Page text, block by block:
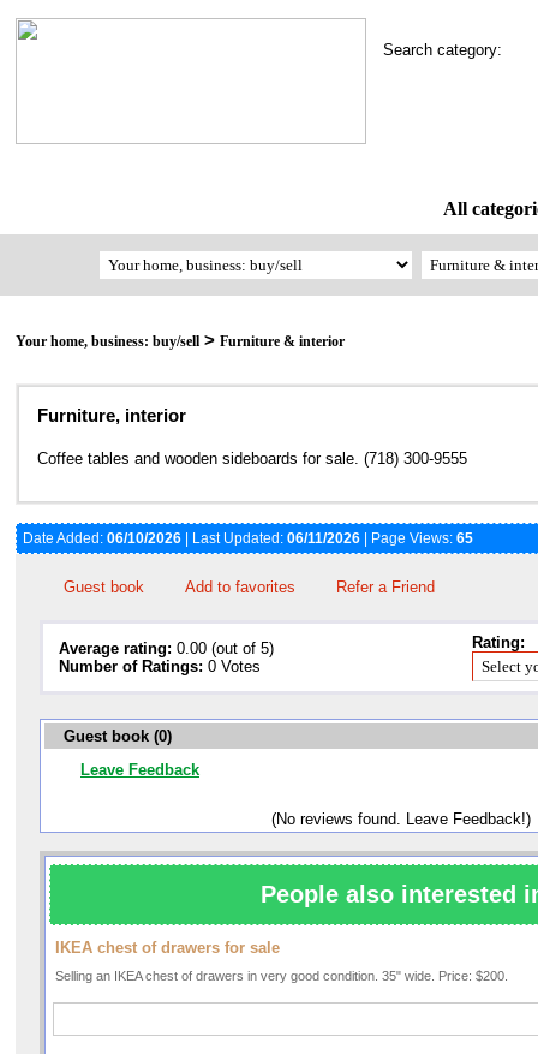
Search category:
All
Your home, business: buy/sell > Furniture & interior
Furniture, interior
Coffee tables and wooden sideboards for sale. (718) 300-9555
Date Added: 06/10/2026 | Last Updated: 06/11/2026 | Page Views: 65
Guest book Add to favorites Refer a Friend
Average rating: 0.00 (out of 5)
Number of Ratings: 0 Votes
Rating:
Guest book (0)
Leave Feedback
(No reviews found. Leave Feedback!)
People also interested
IKEA chest of drawers for sale
Selling an IKEA chest of drawers in very good condition. 35" wide. Price: $200.